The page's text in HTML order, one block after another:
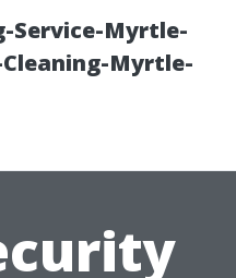
Service-Myrtle-
Myrtle-